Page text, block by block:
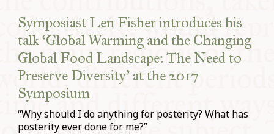
Symposiast Len Fisher introduces his
talk ‘Global Warming and the Changing
Global Food Landscape: The Need to
Preserve Diversity’ at the 2017
Symposium
“Why should I do anything for posterity? What has
posterity ever done for me?”